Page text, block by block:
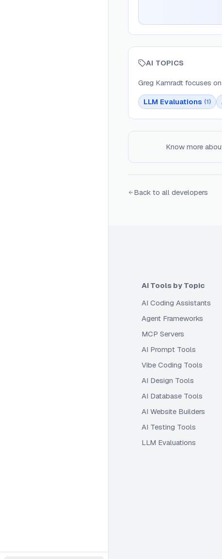
AI TOPICS
Greg Kamradt focuses
LLM Evaluations (1)
Know more
Back to all developers
AI Tools by Topic
AI Coding Assistants
Agent Frameworks
MCP Servers
AI Prompt Tools
Vibe Coding Tools
AI Design Tools
AI Database Tools
AI Website Builders
AI Testing Tools
LLM Evaluations